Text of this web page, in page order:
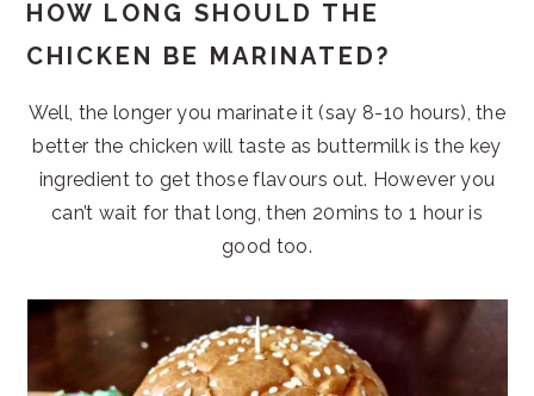
HOW LONG SHOULD THE
CHICKEN BE MARINATED?
Well, the longer you marinate it (say 8-10 hours), the
better the chicken will taste as buttermilk is the key
ingredient to get those flavours out. However you
can’t wait for that long, then 20mins to 1 hour is
good too.